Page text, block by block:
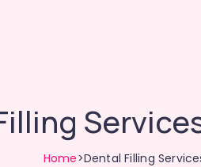
Home>Dental Filling